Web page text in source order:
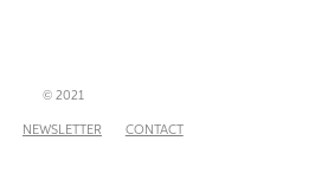
© 2021
NEWSLETTER CONTACT